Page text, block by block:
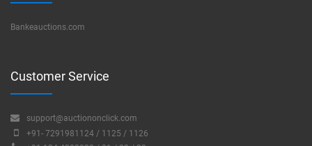
Bankeauctions.com
Customer Service
support@auctiononclick.com
+91- 7291981124 / 1125 / 1126